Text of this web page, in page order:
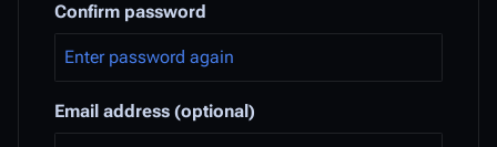
Confirm password
Email address (optional)